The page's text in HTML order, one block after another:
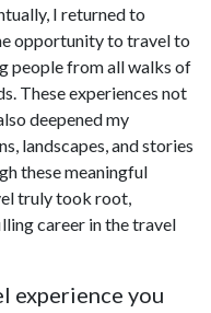
I returned to
opportunity to travel to
people from all walks of
These experiences not
deepened my
landscapes, and stories
these meaningful
truly took root,
career in the travel
experience you